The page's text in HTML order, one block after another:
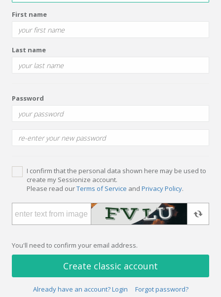
First name
Last name
Password
I confirm that the personal data shown here may be used to
create my Sessionize account.
Please read ourTerms of Service and Privacy Policy.
You'll need to confirm your email address.
Create classic account
Already have an account? Login Forgot password?